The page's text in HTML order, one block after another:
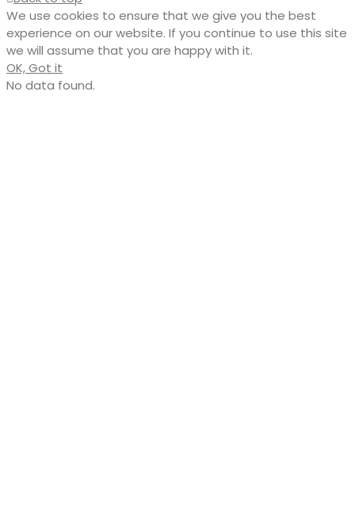
We use cookies to ensure that we give you the best
experience on our website. If you continue to use this site
we will assume that you are happy with it.
OK, Got it
No data found.